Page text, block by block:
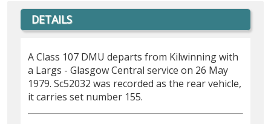
DETAILS
A Class 107 DMU departs from Kilwinning with
a Largs - Glasgow Central service on 26 May
1979. Sc52032 was recorded as the rear vehicle,
it carries set number 155.